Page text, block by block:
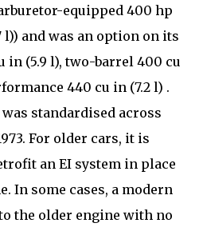
equipped 400 hp
l)) and was an option on its
in (5.9 l), two-barrel 400 cu
440 cu in (7.2 l) .
standardised across
For older cars, it is
an EI system in place
In some cases, a modern
the older engine with no